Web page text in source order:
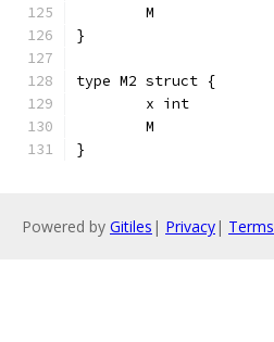
	M
}
type M2 struct {
	x int
	M
}
Powered by Gitiles | Privacy| Terms